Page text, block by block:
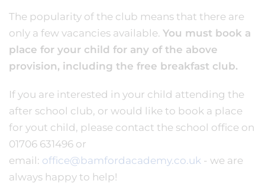
The popularity of the club means that there are
only a few vacancies available. You must book a
place for your child for any of the above
provision, including the free breakfast club.
If you are interested in your child attending the
after school club, or would like to book a place
for yout child, please contact the school office on
01706 631496 or
email: office@bamfordacademy.co.uk - we are
always happy to help!